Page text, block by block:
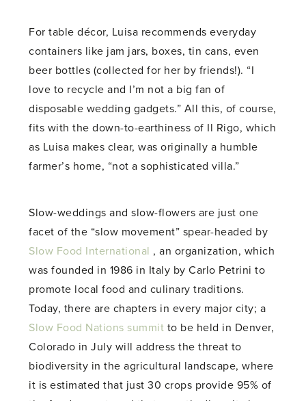
For table décor, Luisa recommends everyday
containers like jam jars, boxes, tin cans, even
beer bottles (collected for her by friends!). “I
love to recycle and I’m not a big fan of
disposable wedding gadgets.” All this, of course,
fits with the down-to-earthiness of Il Rigo, which
as Luisa makes clear, was originally a humble
farmer’s home, “not a sophisticated villa.”
Slow-weddings and slow-flowers are just one
facet of the “slow movement” spear-headed by
Slow Food International , an organization, which
was founded in 1986 in Italy by Carlo Petrini to
promote local food and culinary traditions.
Today, there are chapters in every major city; a
Slow Food Nations summit to be held in Denver,
Colorado in July will address the threat to
biodiversity in the agricultural landscape, where
it is estimated that just 30 crops provide 95% of